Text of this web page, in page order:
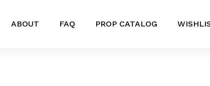
ABOUT FAQ PROP CATALOG